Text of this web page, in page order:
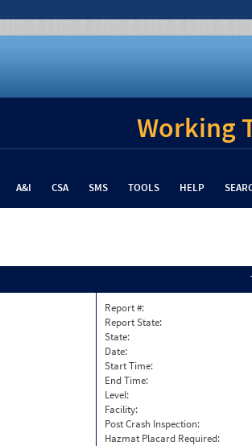
Working
A&I CSA SMS TOOLS HELP
Report #:
Report State:
State:
Date:
Start Time:
End Time:
Level:
Facility:
Post Crash Inspection:
Hazmat Placard Required: